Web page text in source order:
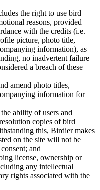
the right to use bird
reasons, provided
with the credits (i.e.
picture, photo title,
information), as
no inadvertent failure
a breach of these
amend photo titles,
information for
ability of users and
copies of bird
this, Birdier makes
on the site will not be
and
license, ownership or
any intellectual
rights associated with the